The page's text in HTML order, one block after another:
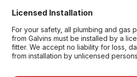
Licensed Installation
For your safety, all plumbing and gas
from Galvins must be installed by a
fitter. We accept no liability for loss,
from installation by unlicensed